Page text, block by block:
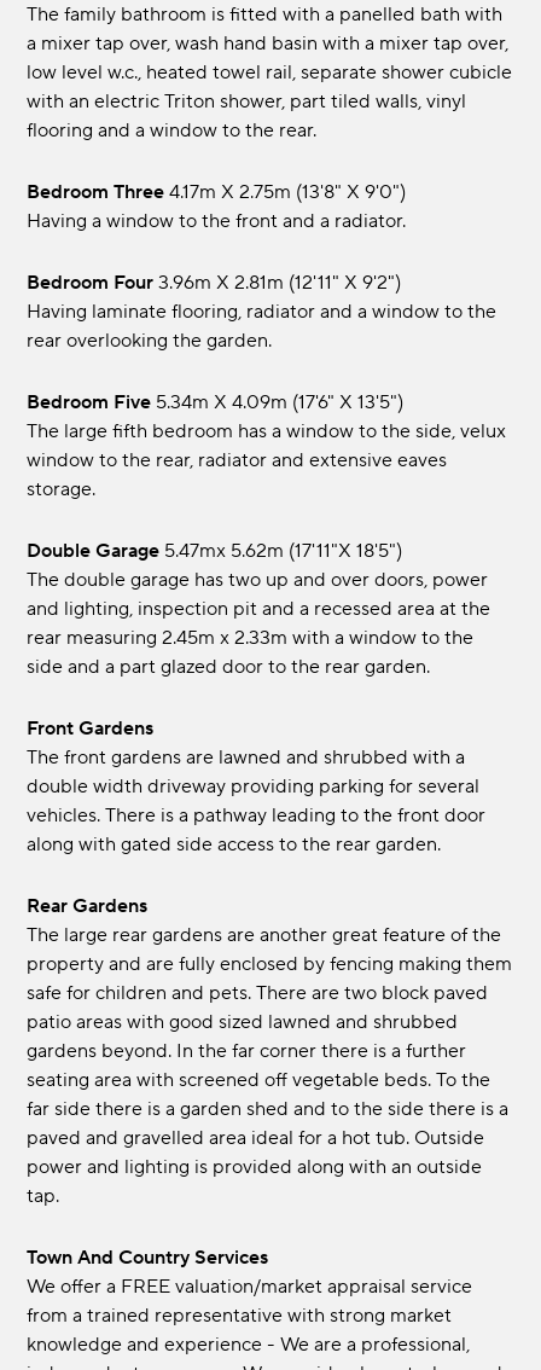
The family bathroom is fitted with a panelled bath with
a mixer tap over, wash hand basin with a mixer tap over,
low level w.c., heated towel rail, separate shower cubicle
with an electric Triton shower, part tiled walls, vinyl
flooring and a window to the rear.
Bedroom Three 4.17m x 2.75m (13'8" x 9'0")
Having a window to the front and a radiator.
Bedroom Four 3.96m x 2.81m (12'11" x 9'2")
Having laminate flooring, radiator and a window to the
rear overlooking the garden.
Bedroom Five 5.34m x 4.09m (17'6" x 13'5")
The large fifth bedroom has a window to the side, velux
window to the rear, radiator and extensive eaves
storage.
Double Garage 5.47mx 5.62m (17'11"x 18'5")
The double garage has two up and over doors, power
and lighting, inspection pit and a recessed area at the
rear measuring 2.45m x 2.33m with a window to the
side and a part glazed door to the rear garden.
Front Gardens
The front gardens are lawned and shrubbed with a
double width driveway providing parking for several
vehicles. There is a pathway leading to the front door
along with gated side access to the rear garden.
Rear Gardens
The large rear gardens are another great feature of the
property and are fully enclosed by fencing making them
safe for children and pets. There are two block paved
patio areas with good sized lawned and shrubbed
gardens beyond. In the far corner there is a further
seating area with screened off vegetable beds. To the
far side there is a garden shed and to the side there is a
paved and gravelled area ideal for a hot tub. Outside
power and lighting is provided along with an outside
tap.
Town And Country Services
We offer a FREE valuation/market appraisal service
from a trained representative with strong market
knowledge and experience - We are a professional,